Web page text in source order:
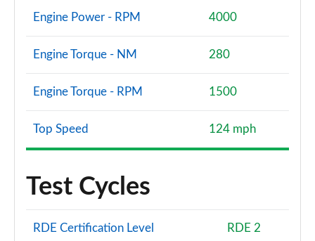
Engine Power - RPM 4000
Engine Torque - NM 280
Engine Torque - RPM 1500
Top Speed 124 mph
Test Cycles
RDE Certification Level RDE 2